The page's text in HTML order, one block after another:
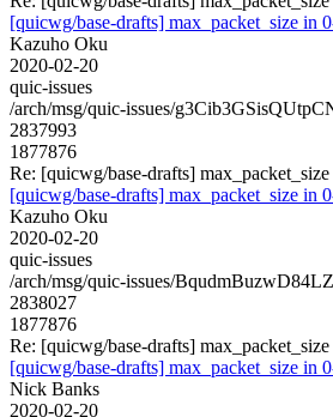
[quicwg/base-drafts] max_packet_size in
Kazuho Oku
2020-02-20
quic-issues
/arch/msg/quic-issues/
2837993
1877876
Re: [quicwg/base-drafts]
[quicwg/base-drafts] max_packet_size in
Kazuho Oku
2020-02-20
quic-issues
/arch/msg/quic-issues/
2838027
1877876
Re: [quicwg/base-drafts]
[quicwg/base-drafts] max_packet_size in
Nick Banks
2020-02-20